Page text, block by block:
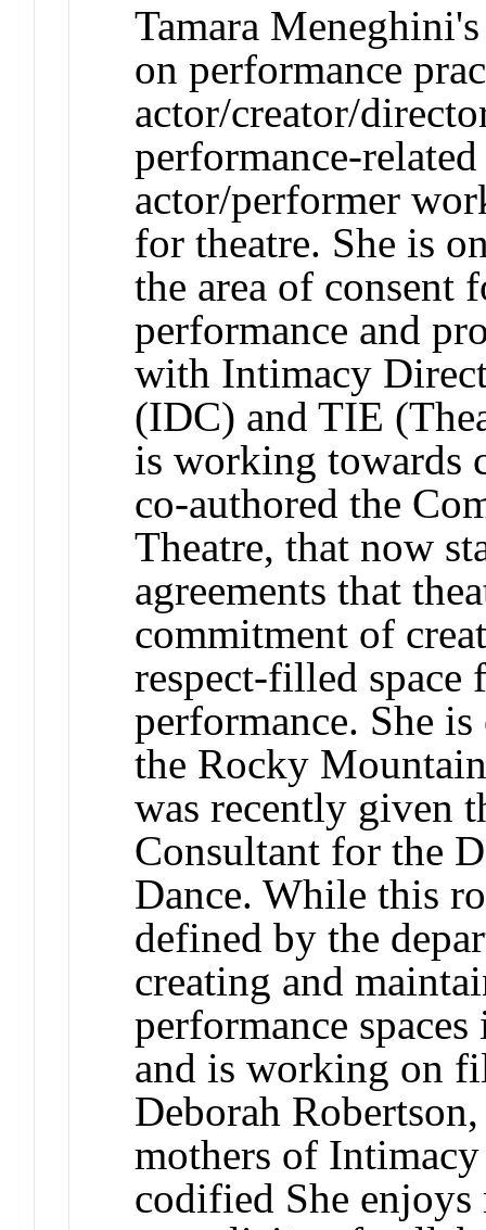
Tamara
on performance
actor/creator/
performance-
actor/performer
for theatre. She is
the area of consent
performance and
with Intimacy
(IDC) and TIE
is working towards
co-authored the
Theatre, that now
agreements that
commitment of
respect-filled space
performance. She
the Rocky
was recently given
Consultant for the
Dance. While this
defined by the
creating and
performance
and is working on
Deborah
mothers of
codified She enjoys